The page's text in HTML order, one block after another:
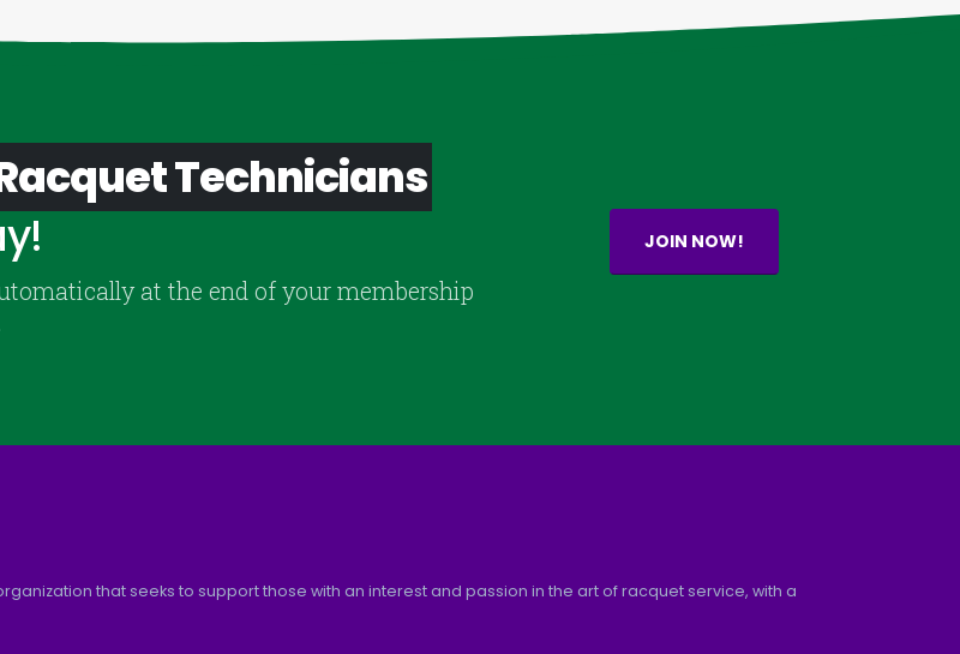
Technicians
at the end of your membership
JOIN NOW!
that seeks to support those with an interest and passion in the art of racquet service, with a